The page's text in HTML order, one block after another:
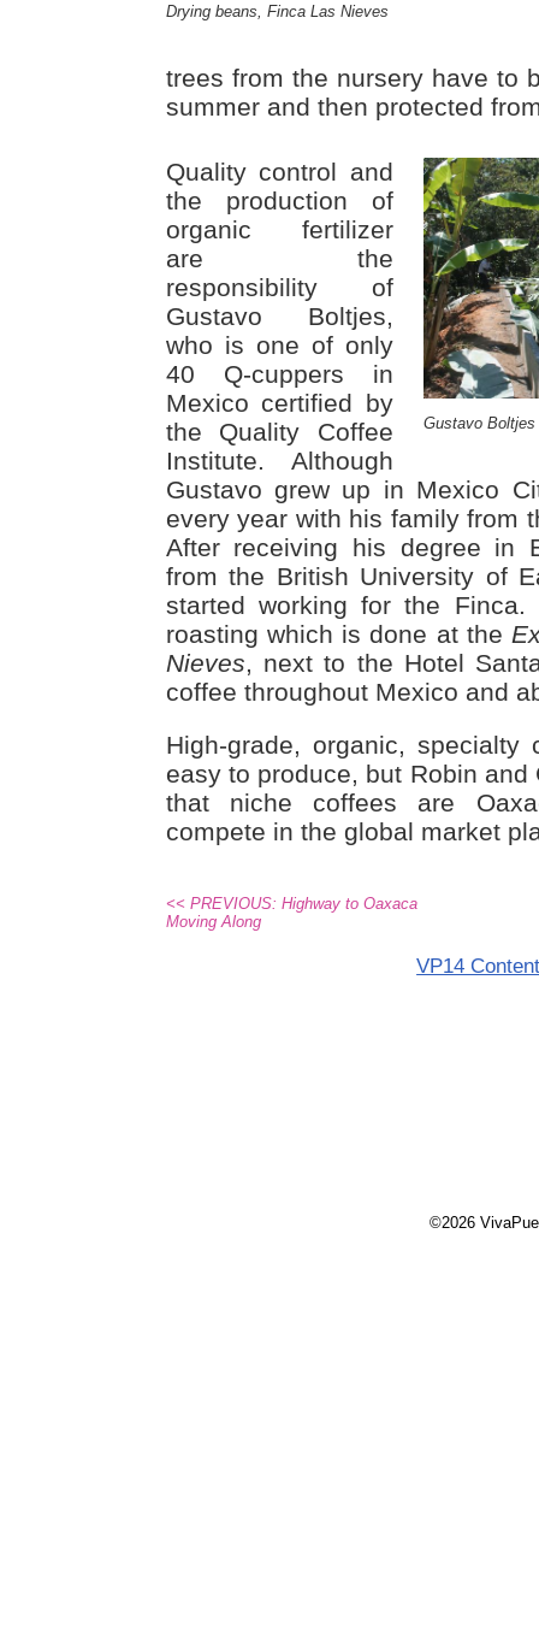
Drying beans, Finca Las Nieves
trees from the nursery have to
summer and then protected
Gustavo Boltjes
Quality control and
the production of
organic fertilizer
are the
responsibility of
Gustavo Boltjes,
who is one of only
40 Q-cuppers in
Mexico certified by
the Quality Coffee
Institute. Although
Gustavo grew up in Mexico
every year with his family from
After receiving his degree in
from the British University of
started working for the
roasting which is done at the
Nieves, next to the Hotel
coffee throughout Mexico and
High-grade, organic,
easy to produce, but Robin
that niche coffees are
compete in the global market
<< PREVIOUS: Highway to Oaxaca
Moving Along
VP14
©2026